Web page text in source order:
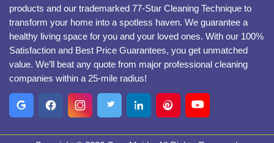
products and our trademarked 77-Star Cleaning Technique to
transform your home into a spotless haven. We guarantee a
healthy living space for you and your loved ones. With our 100%
Satisfaction and Best Price Guarantees, you get unmatched
value. We’ll beat any quote from major professional cleaning
companies within a 25-mile radius!